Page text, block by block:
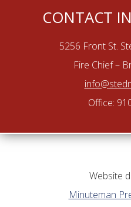
CONTACT
5256 Front St.
Fire Chief –
Office:
Website
Minuteman